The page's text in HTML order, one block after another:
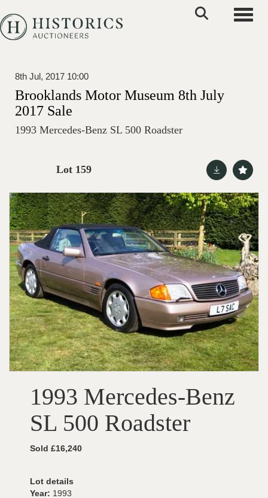
8th Jul, 2017 10:00
Brooklands Motor Museum 8th July
2017 Sale
1993 Mercedes-Benz SL 500 Roadster
Lot 159
1993 Mercedes-Benz
SL 500 Roadster
Sold £16,240
Lot details
Year: 1993